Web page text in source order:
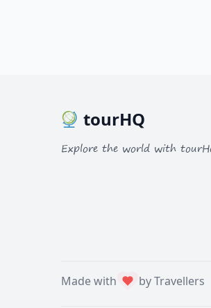
tourHQ
Explore the world with
Made with by Travellers